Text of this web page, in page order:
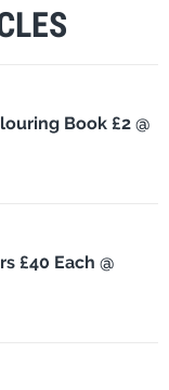
Book £2 @
£40 Each @